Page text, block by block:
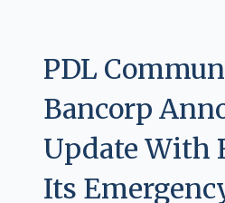
PDL
Bancorp
Update With
Its